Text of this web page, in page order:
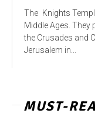
The Knights
Middle Ages. They
the Crusades and
Jerusalem in...
MUST-